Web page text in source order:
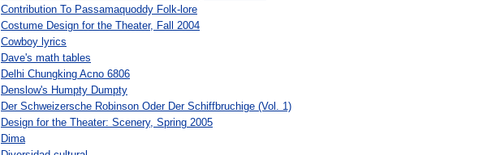
Contribution To Passamaquoddy Folk-lore
Costume Design for the Theater, Fall 2004
Cowboy lyrics
Dave's math tables
Delhi Chungking Acno 6806
Denslow's Humpty Dumpty
Der Schweizersche Robinson Oder Der Schiffbruchige (Vol. 1)
Design for the Theater: Scenery, Spring 2005
Dima